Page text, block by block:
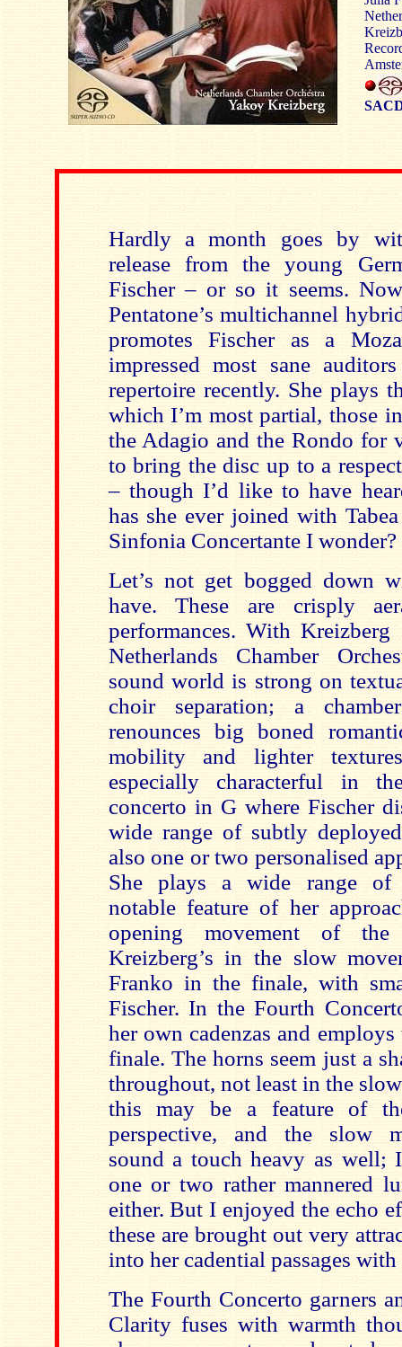
Hardly a month goes by
release from the young
Fischer – or so it seems.
Pentatone’s multichannel
promotes Fischer as a
impressed most sane
repertoire recently. She plays
which I’m most partial, those
the Adagio and the Rondo for
to bring the disc up to a
– though I’d like to have
has she ever joined with
Sinfonia Concertante I wonder?
Let’s not get bogged down
have. These are crisply
performances. With
Netherlands Chamber
sound world is strong on
choir separation; a
renounces big boned
mobility and lighter
especially characterful in
concerto in G where Fischer
wide range of subtly
also one or two personalised
She plays a wide range of
notable feature of her
opening movement of
Kreizberg’s in the slow
Franko in the finale, with
Fischer. In the Fourth
her own cadenzas and
finale. The horns seem just a
throughout, not least in the
this may be a feature of
perspective, and the slow
sound a touch heavy as well;
one or two rather mannered
either. But I enjoyed the echo
these are brought out very
into her cadential passages
The Fourth Concerto garners
Clarity fuses with warmth